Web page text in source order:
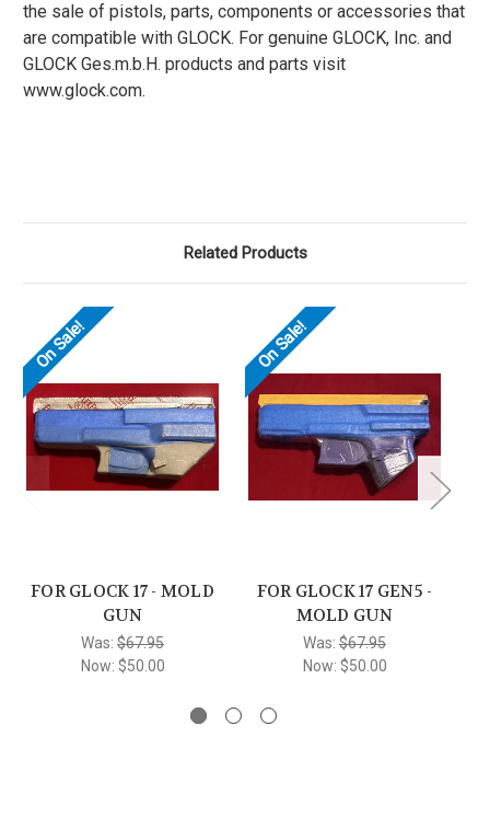
the sale of pistols, parts, components or accessories that
are compatible with GLOCK. For genuine GLOCK, Inc. and
GLOCK Ges.m.b.H. products and parts visit
www.glock.com.
Related Products
On Sale!
FOR GLOCK 17 - MOLD
GUN
Was: $67.95
Now: $50.00
On Sale!
FOR GLOCK 17 GEN5 -
MOLD GUN
Was: $67.95
Now: $50.00